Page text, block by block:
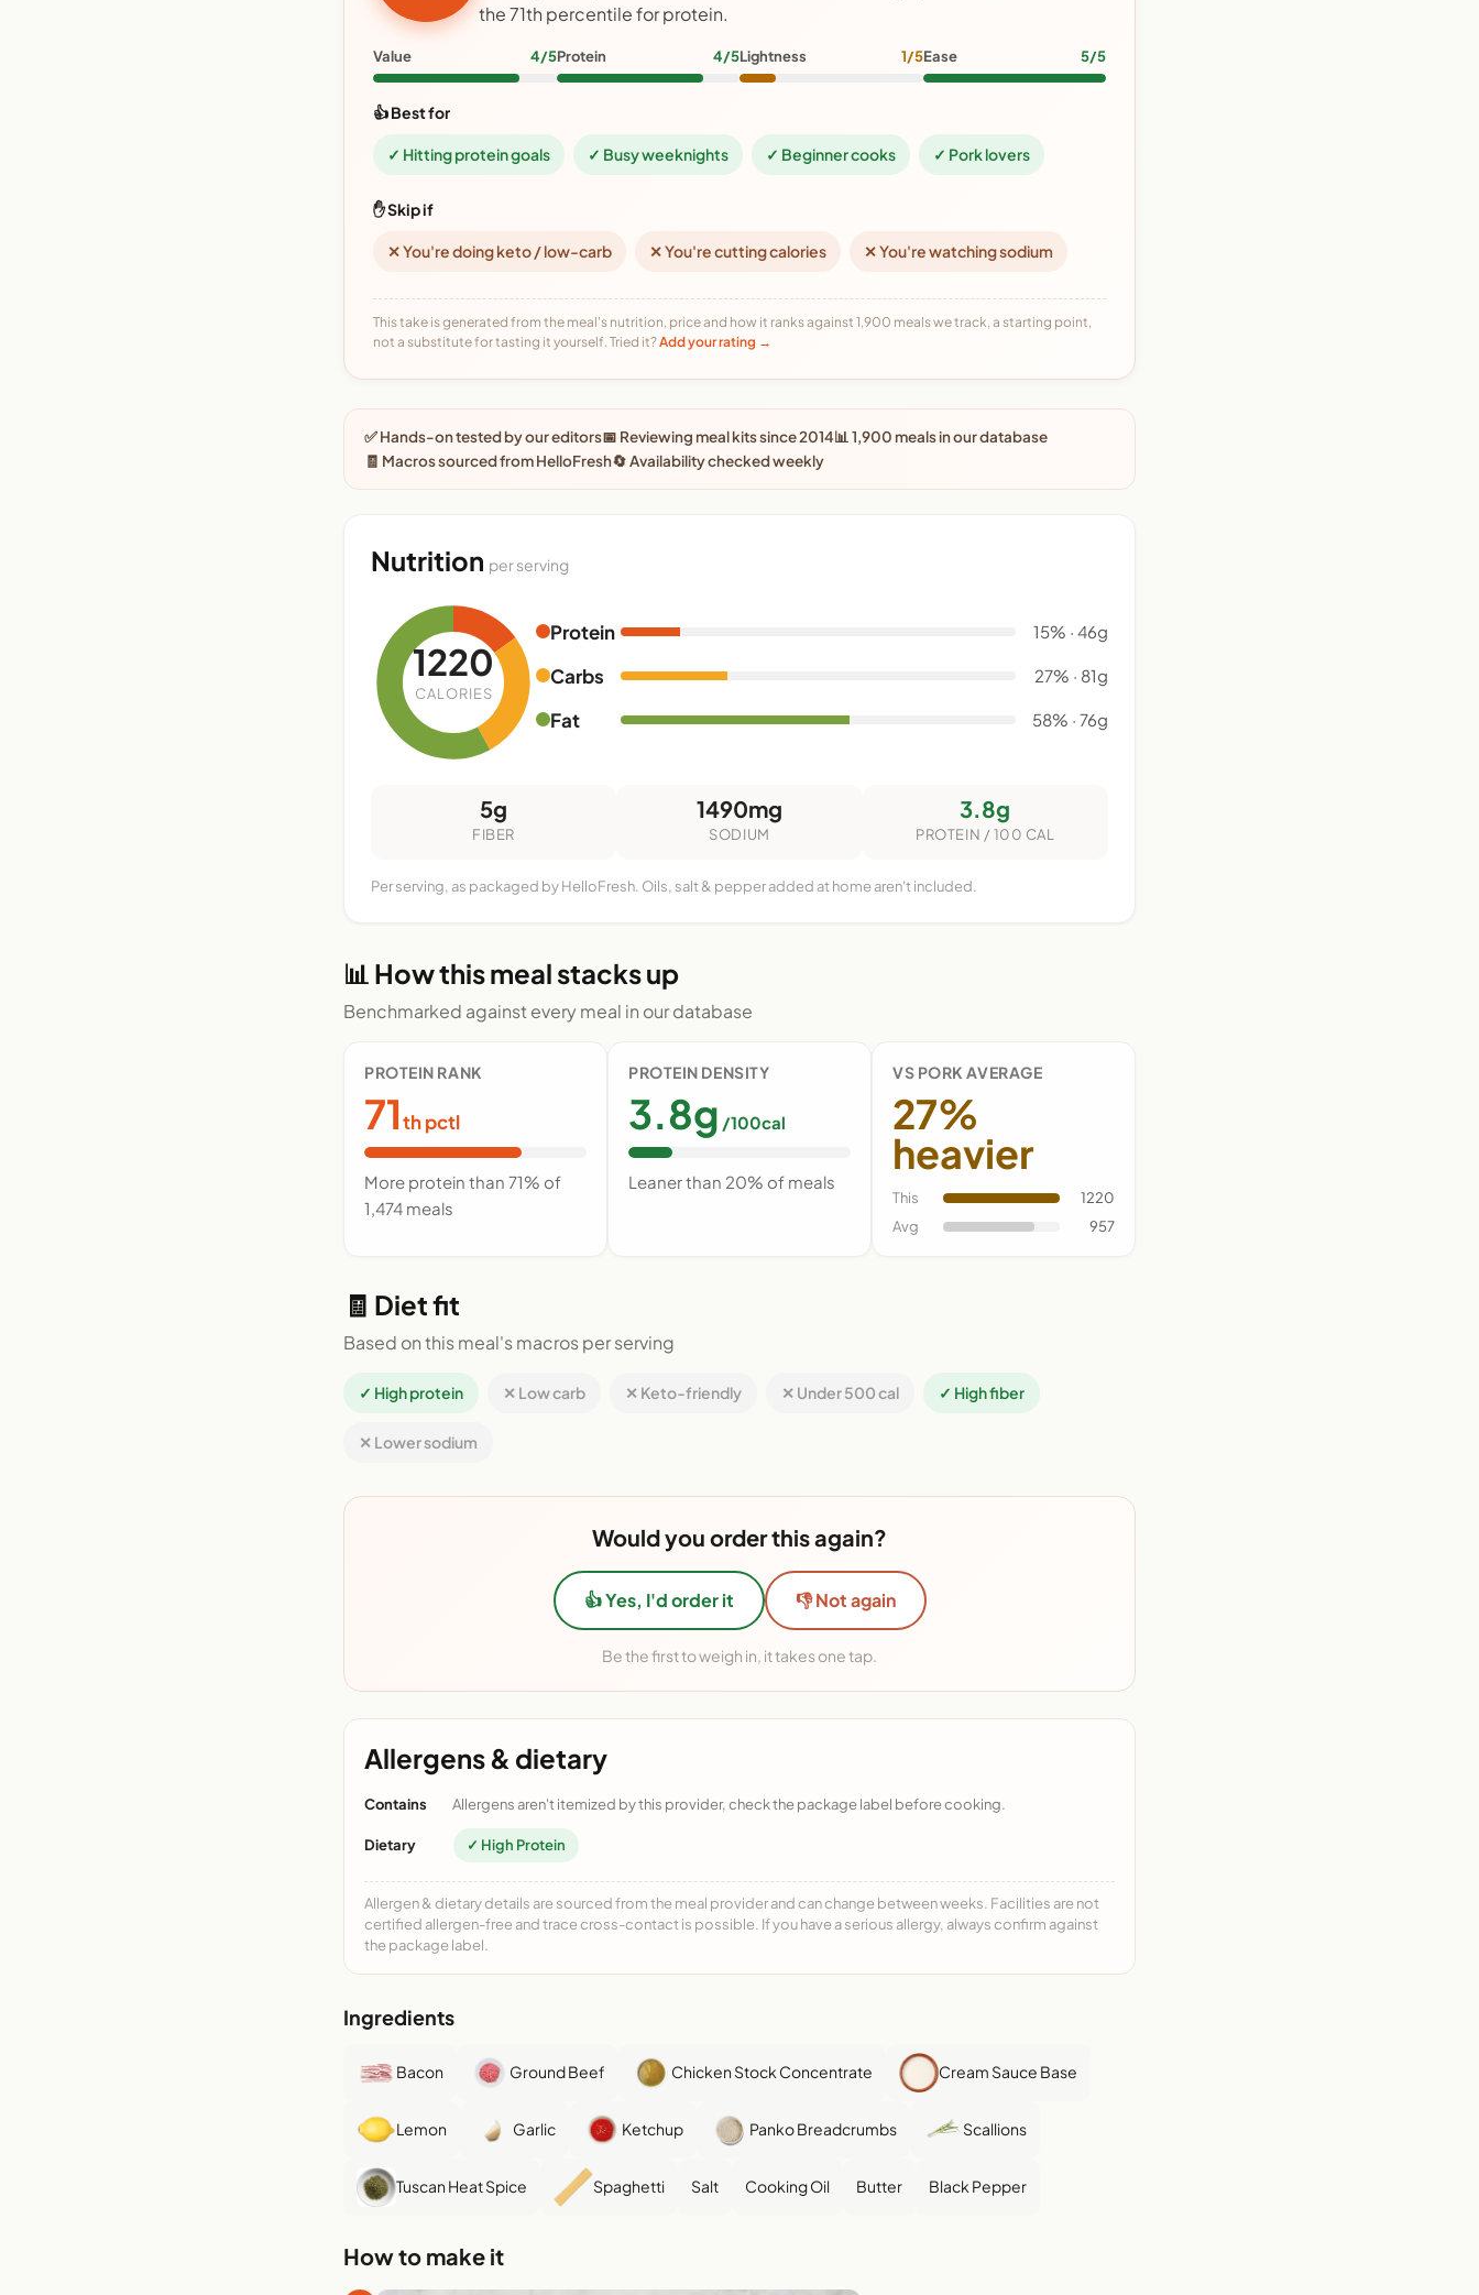
the 71th percentile for protein.
Value 4/5Protein 4/5Lightness 1/5Ease 5/5
👍 Best for
✓ Hitting protein goals ✓ Busy weeknights ✓ Beginner cooks ✓ Pork lovers
✋ Skip if
✕ You're doing keto / low-carb ✕ You're cutting calories ✕ You're watching sodium
This take is generated from the meal's nutrition, price and how it ranks against 1,900 meals we track, a starting point,
not a substitute for tasting it yourself. Tried it?Add your rating →
✅ Hands-on tested by our editors📅 Reviewing meal kits since 2014📊 1,900 meals in our database
🧾 Macros sourced from HelloFresh🔄 Availability checked weekly
Nutrition per serving
1220
CALORIES
Protein 15% · 46g
Carbs 27% · 81g
Fat 58% · 76g
5g
FIBER
1490mg
SODIUM
3.8g
PROTEIN / 100 CAL
Per serving, as packaged by HelloFresh. Oils, salt & pepper added at home aren't included.
📊 How this meal stacks up
Benchmarked against every meal in our database
PROTEIN RANK
71th pctl
More protein than 71% of
1,474 meals
PROTEIN DENSITY
3.8g /100cal
Leaner than 20% of meals
VS PORK AVERAGE
27%
heavier
This
1220
Avg
957
🧾 Diet fit
Based on this meal's macros per serving
✓ High protein ✕ Low carb ✕ Keto-friendly ✕ Under 500 cal ✓ High fiber
✕ Lower sodium
Would you order this again?
👍 Yes, I'd order it 👎 Not again
Be the first to weigh in, it takes one tap.
Allergens & dietary
Contains Allergens aren't itemized by this provider, check the package label before cooking.
Dietary ✓ High Protein
Allergen & dietary details are sourced from the meal provider and can change between weeks. Facilities are not
certified allergen-free and trace cross-contact is possible. If you have a serious allergy, always confirm against
the package label.
Ingredients
Bacon Ground Beef Chicken Stock Concentrate Cream Sauce Base
Lemon Garlic Ketchup Panko Breadcrumbs Scallions
Tuscan Heat Spice Spaghetti Salt Cooking Oil Butter Black Pepper
How to make it